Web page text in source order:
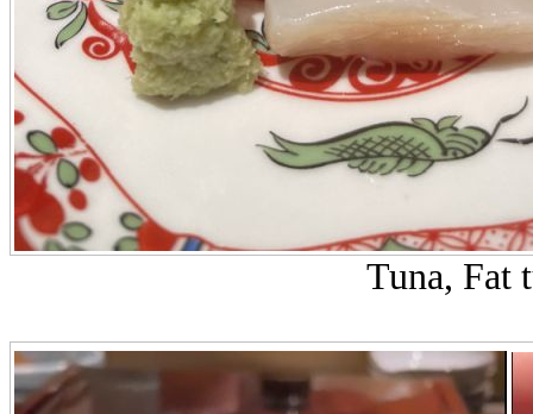
Tuna, Fat